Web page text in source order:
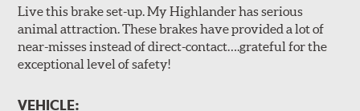
Live this brake set-up. My Highlander has serious
animal attraction. These brakes have provided a lot of
near-misses instead of direct-contact….grateful for the
exceptional level of safety!
VEHICLE: